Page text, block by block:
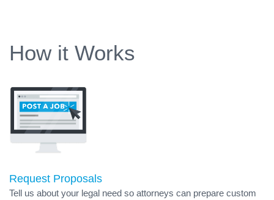
How it Works
Request Proposals
Tell us about your legal need so attorneys can prepare custom